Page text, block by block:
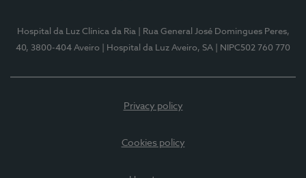
Hospital da Luz Clínica da Ria
| Rua General José Domingues Peres,
40, 3800-404 Aveiro
| Hospital da Luz Aveiro, SA | NIPC502 760 770
Privacy policy
Cookies policy